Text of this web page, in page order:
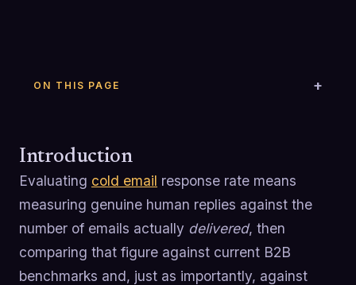
ON THIS PAGE
Introduction
Evaluating cold email response rate means
measuring genuine human replies against the
number of emails actually delivered, then
comparing that figure against current B2B
benchmarks and, just as importantly, against